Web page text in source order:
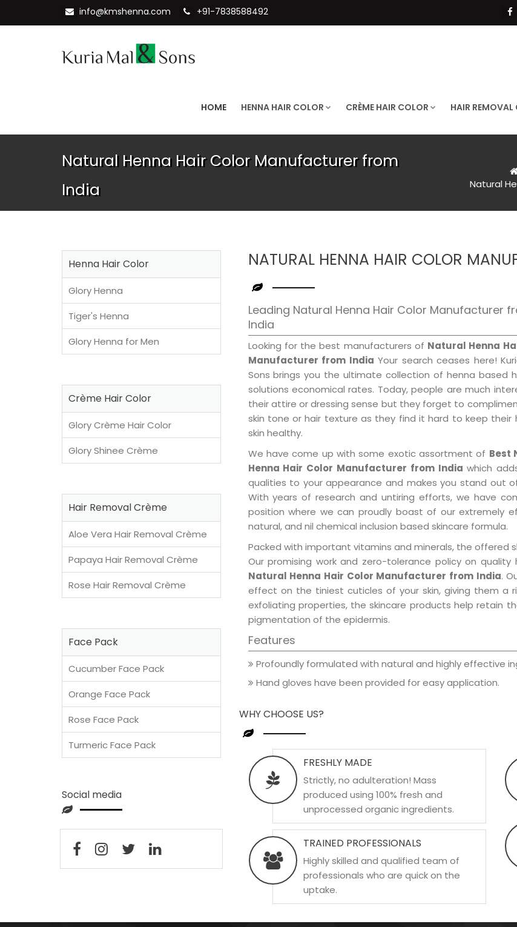
info@kmshenna.com +91-7838588492
HOME HENNA HAIR COLOR CRÈME HAIR COLOR HAIR REMOVAL
Natural Henna Hair Color Manufacturer from
India
Natural
NATURAL HENNA HAIR COLOR
Leading Natural Henna Hair Color Manufacturer
India
Looking for the best manufacturers of Natural Henna
Manufacturer from India Your search ceases here!
Sons brings you the ultimate collection of henna based
solutions economical rates. Today, people are much
their attire or dressing sense but they forget to
skin tone or hair texture as they find it hard to keep their
skin healthy.
We have come up with some exotic assortment of Best
Henna Hair Color Manufacturer from India which
qualities to your appearance and makes you stand out
With years of research and untiring efforts, we have
position where we can proudly boast of our extremely
natural, and nil chemical inclusion based skincare formula.
Packed with important vitamins and minerals, the offered
Our promising work and zero-tolerance policy on
Natural Henna Hair Color Manufacturer from India.
effect on the tiniest cuticles of your skin, giving them a
exfoliating properties, the skincare products help retain
pigmentation of the epidermis.
Features
Profoundly formulated with natural and highly effective
Hand gloves have been provided for easy application.
WHY CHOOSE US?
FRESHLY MADE
Strictly, no adulteration! Mass
produced using 100% fresh and
unprocessed organic ingredients.
TRAINED PROFESSIONALS
Highly skilled and qualified team of
professionals who are quick on the
uptake.
Henna Hair Color
Glory Henna
Tiger's Henna
Glory Henna for Men
Crème Hair Color
Glory Crème Hair Color
Glory Shinee Crème
Hair Removal Crème
Aloe Vera Hair Removal Crème
Papaya Hair Removal Crème
Rose Hair Removal Crème
Face Pack
Cucumber Face Pack
Orange Face Pack
Rose Face Pack
Turmeric Face Pack
Social media